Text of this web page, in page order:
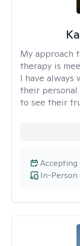
My approach
therapy is
I have
their
to see their
In-Person
Accepting